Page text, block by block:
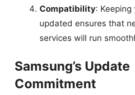
Compatibility: Keeping
updated ensures that
services will run
Samsung’s Update
Commitment